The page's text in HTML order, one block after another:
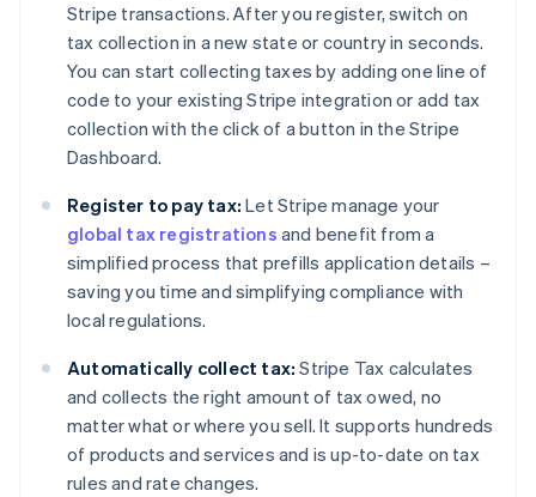
Stripe transactions. After you register, switch on
tax collection in a new state or country in seconds.
You can start collecting taxes by adding one line of
code to your existing Stripe integration or add tax
collection with the click of a button in the Stripe
Dashboard.
Register to pay tax: Let Stripe manage your
global tax registrations and benefit from a
simplified process that prefills application details –
saving you time and simplifying compliance with
local regulations.
Automatically collect tax: Stripe Tax calculates
and collects the right amount of tax owed, no
matter what or where you sell. It supports hundreds
of products and services and is up-to-date on tax
rules and rate changes.